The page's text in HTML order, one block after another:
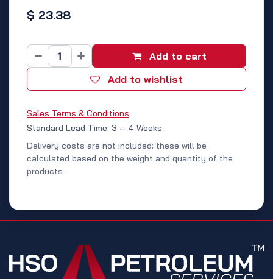
$ 23.38
Add to cart
Add to wishlist
Sales Terms & Conditions
Standard Lead Time: 3 – 4 Weeks
Delivery costs are not included; these will be
calculated based on the weight and quantity of the
products.